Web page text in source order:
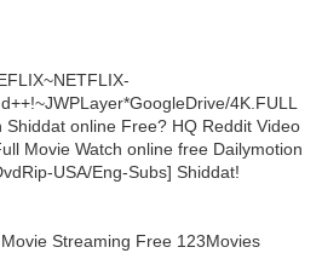
4K.FULL
Shiddat online Free? HQ Reddit Video
Movie Watch online free Dailymotion
USA/Eng-Subs] Shiddat!
Streaming Free 123Movies